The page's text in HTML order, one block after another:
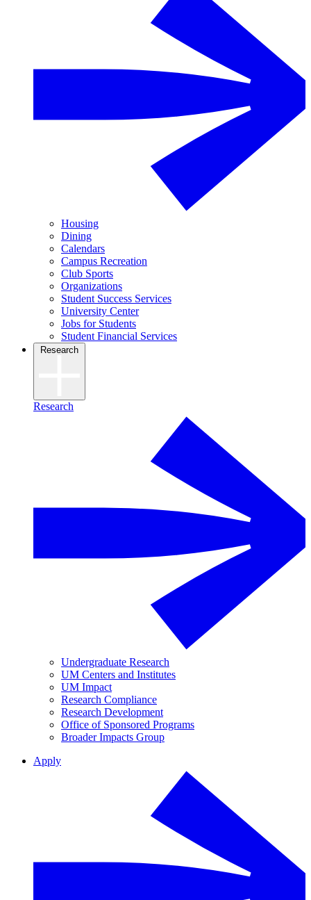
Housing
Dining
Calendars
Campus Recreation
Club Sports
Organizations
Student Success Services
University Center
Jobs for Students
Student Financial Services
Research
Research
Undergraduate Research
UM Centers and Institutes
UM Impact
Research Compliance
Research Development
Office of Sponsored Programs
Broader Impacts Group
Apply